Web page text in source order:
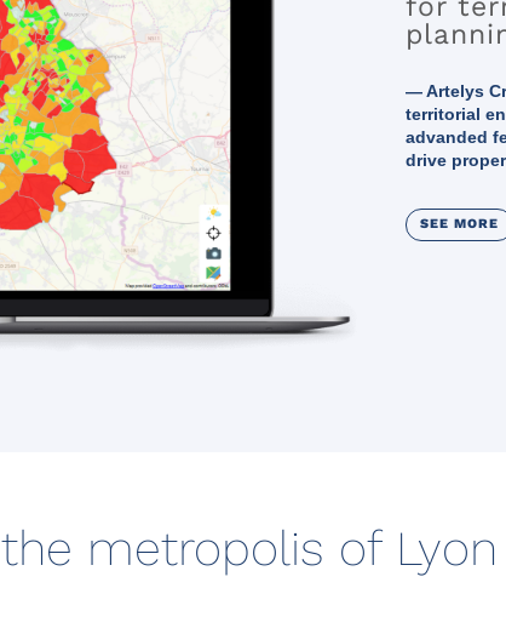
— Artelys
territorial
advanded
drive
SEE MORE
the metropolis of